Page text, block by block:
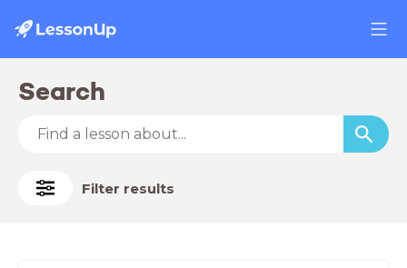
Search
Filter results